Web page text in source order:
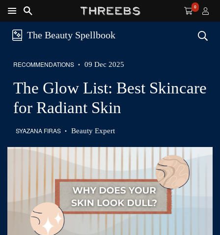
0
Shop Guide Free Shipping
The Beauty Spellbook
RECOMMENDATIONS • 09 Dec 2025
The Glow List: Best Skincare
for Radiant Skin
SYAZANA FIRAS • Beauty Expert
The Glow List: Best Skincare
for Radiant Skin